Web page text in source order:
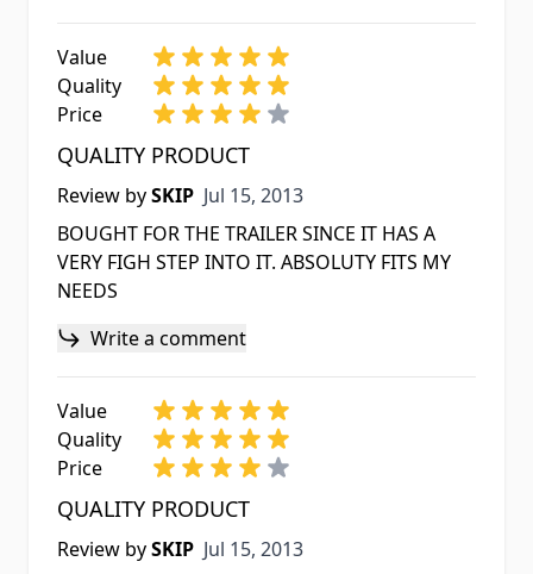
Value
Quality
Price
QUALITY PRODUCT
Review bySKIP Jul 15, 2013
Jul 15, 2013
BOUGHT FOR THE TRAILER SINCE IT HAS A
VERY FIGH STEP INTO IT. ABSOLUTY FITS MY
NEEDS
Write a comment
Value
Quality
Price
QUALITY PRODUCT
Review bySKIP Jul 15, 2013
Jul 15, 2013